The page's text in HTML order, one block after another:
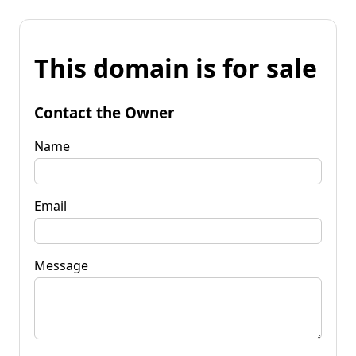
This domain is for sale
Contact the Owner
Name
Email
Message